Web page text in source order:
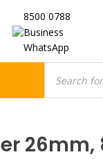
8500 0788
Business
WhatsApp
search
26mm,